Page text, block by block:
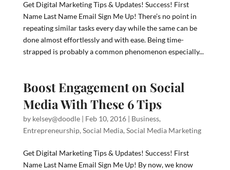
Get Digital Marketing Tips & Updates! Success! First
Name Last Name Email Sign Me Up! There’s no point in
repeating similar tasks every day while the same can be
done almost effortlessly and with ease. Being time-
strapped is probably a common phenomenon especially...
Boost Engagement on Social
Media With These 6 Tips
by kelsey@doodle| Feb 10, 2016| Business,
Entrepreneurship, Social Media, Social Media Marketing
Get Digital Marketing Tips & Updates! Success! First
Name Last Name Email Sign Me Up! By now, we know